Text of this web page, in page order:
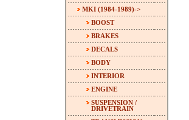
MKI (1984-1989)->
BOOST
BRAKES
DECALS
BODY
INTERIOR
ENGINE
SUSPENSION /
DRIVETRAIN